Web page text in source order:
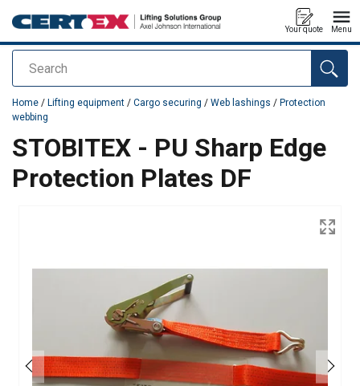
Search
Your quote Menu
added to your quote
Home / Lifting equipment / Cargo securing / Web lashings / Protection
webbing
STOBITEX - PU Sharp Edge
Protection Plates DF